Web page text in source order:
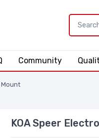
Community
KOA Speer